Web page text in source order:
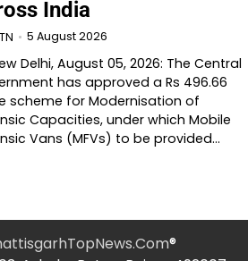
India
5 August 2026
Delhi, August 05, 2026: The Central
has approved a Rs 496.66
scheme for Modernisation of
Capacities, under which Mobile
Vans (MFVs) to be provided…
®